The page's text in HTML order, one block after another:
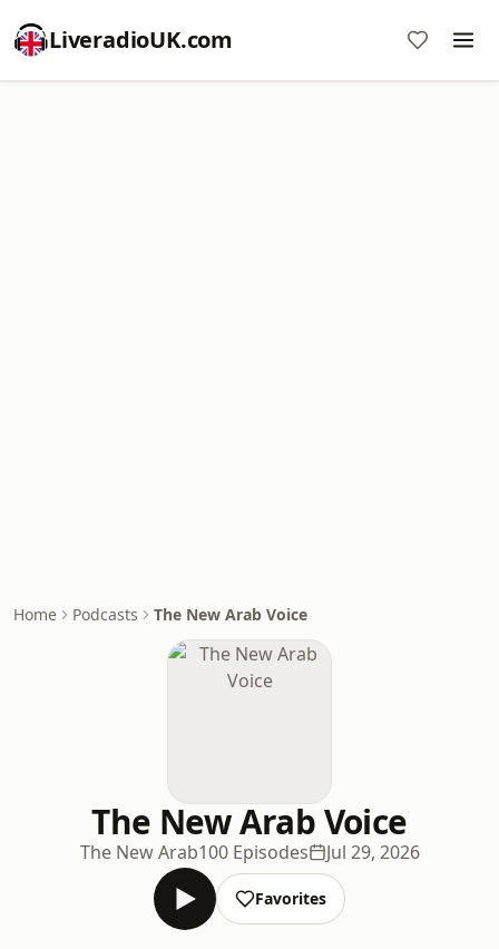
LiveradioUK.com
Home Podcasts The New Arab Voice
The New Arab Voice
The New Arab100 Episodes Jul 29, 2026
Favorites